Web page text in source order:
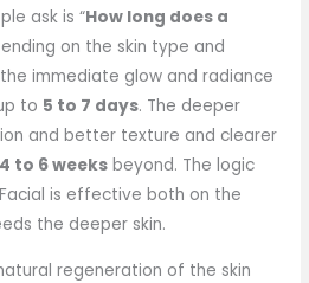
ask is “How long does a
on the skin type and
immediate glow and radiance
to 5 to 7 days. The deeper
and better texture and clearer
4 to 6 weeks beyond. The logic
is effective both on the
the deeper skin.
regeneration of the skin